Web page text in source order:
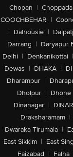
Chopan |
COOCHBEHAR |
| Dalhousie |
Darrang | Daryapur
Delhi | Denkanikottai |
Dewas | DHAKA |
Dharampur |
Dholpur | Dhone
Dinanagar |
Draksharamam |
Dwaraka Tirumala |
East Sikkim | East
Faizabad | Falna